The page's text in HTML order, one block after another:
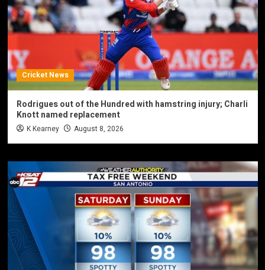
Cricket News
Rodrigues out of the Hundred with hamstring injury; Charli
Knott named replacement
K Kearney August 8, 2026